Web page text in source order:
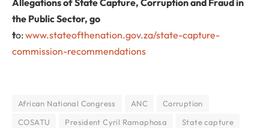
the Public Sector, go
to: www.stateofthenation.gov.za/state-capture-
commission-recommendations
African National Congress ANC
Corruption
COSATU
President Cyril Ramaphosa State capture